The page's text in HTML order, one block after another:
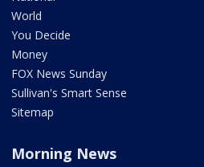
World
You Decide
Money
FOX News Sunday
Sullivan's Smart Sense
Sitemap
Morning News